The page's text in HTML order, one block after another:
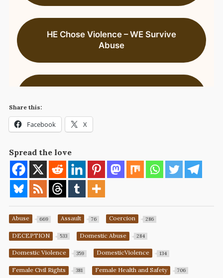
Share this:
Facebook X
Spread the love
Abuse 669 Assault 76 Coercion 286
DECEPTION 533 Domestic Abuse 284
Domestic Violence 359 DomesticViolence 134
Female Civil Rights 381 Female Health and Safety 706